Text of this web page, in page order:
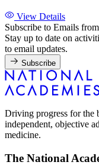
View Details
Subscribe to Emails
Stay up to date on
to email updates.
Subscribe
Driving progress for the
independent, objective
medicine.
The National